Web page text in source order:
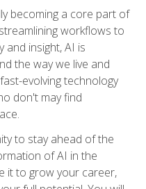
becoming a core part of
workflows to
and insight, AI is
the way we live and
evolving technology
don't may find
to stay ahead of the
of AI in the
it to grow your career,